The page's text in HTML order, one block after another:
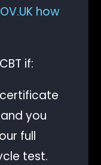
how
if:
certificate
you
full
test.